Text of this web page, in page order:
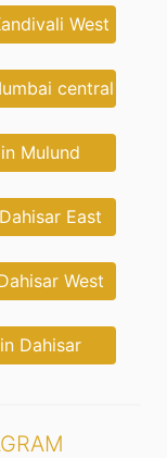
West
central
Mulund
East
West
Dahisar